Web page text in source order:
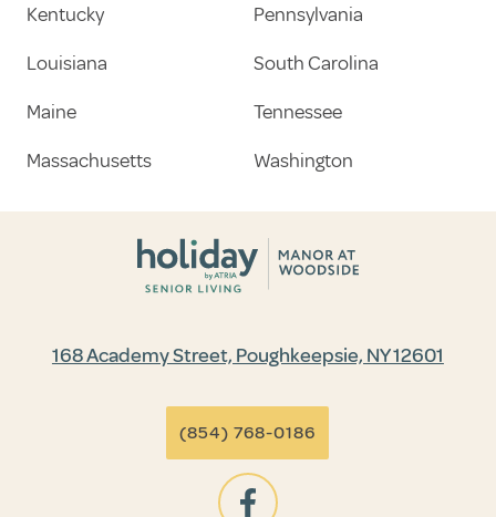
Kentucky
Louisiana
Maine
Massachusetts
Pennsylvania
South Carolina
Tennessee
Washington
168 Academy Street, Poughkeepsie, NY 12601
(854) 768-0186